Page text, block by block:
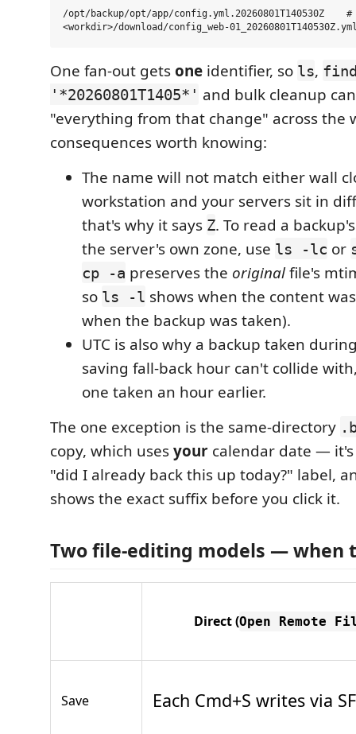
/opt/backup/opt/app/config.yml.20260801T140530Z    #
One fan-out getsone identifier, so ls,
'*20260801T1405*' and bulk cleanup
"everything from that change" across the
consequences worth knowing:
The name will not match either wall
workstation and your servers sit in
that's why it says Z. To read a
the server's own zone, use ls -lc or
cp -a preserves the originalfile's
so ls -l shows when the content
when the backup was taken).
UTC is also why a backup taken
saving fall-back hour can't collide
one taken an hour earlier.
The one exception is the same-directory
copy, which usesyour calendar date —
"did I already back this up today?" label,
shows the exact suffix before you click it.
Two file-editing models — when
Direct(Open Remote
Save Each Cmd+S writes via